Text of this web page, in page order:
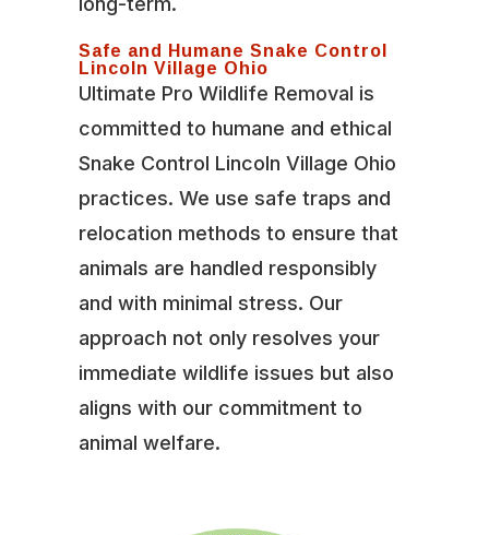
Safe and Humane Snake Control
Lincoln Village Ohio
Ultimate Pro Wildlife Removal is
committed to humane and ethical
Snake Control Lincoln Village Ohio
practices. We use safe traps and
relocation methods to ensure that
animals are handled responsibly
and with minimal stress. Our
approach not only resolves your
immediate wildlife issues but also
aligns with our commitment to
animal welfare.